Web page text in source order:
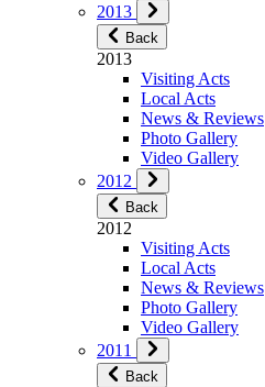
2013
Back
2013
Visiting Acts
Local Acts
News & Reviews
Photo Gallery
Video Gallery
2012
Back
2012
Visiting Acts
Local Acts
News & Reviews
Photo Gallery
Video Gallery
2011
Back